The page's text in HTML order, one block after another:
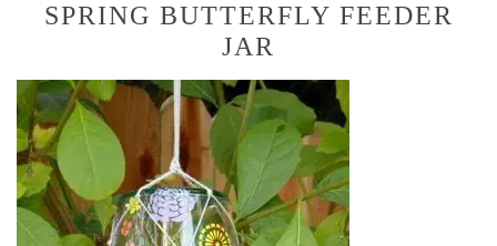
SPRING BUTTERFLY FEEDER
JAR